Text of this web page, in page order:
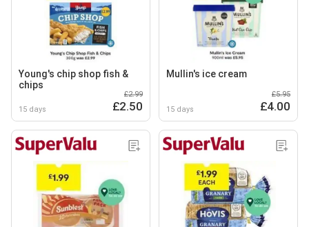
Young's chip shop fish &
chips
15 days
£2.99
£2.50
Mullin's ice cream
15 days
£5.95
£4.00